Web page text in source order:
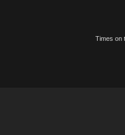
Times on